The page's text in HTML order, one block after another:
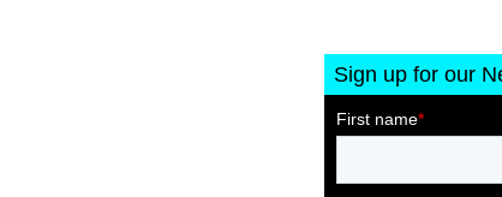
Sign up for our